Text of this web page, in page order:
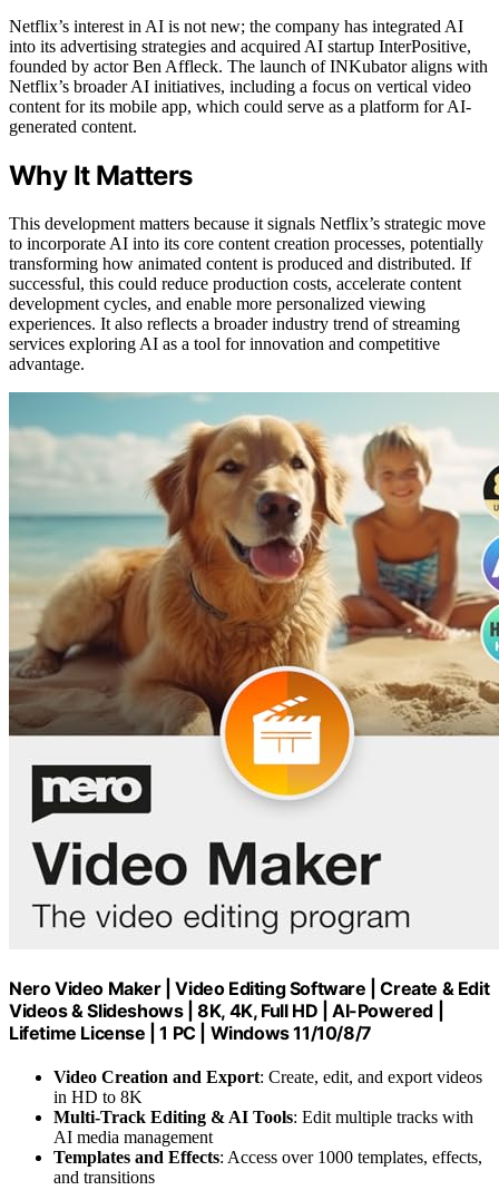
Netflix’s interest in AI is not new; the company has integrated AI
into its advertising strategies and acquired AI startup InterPositive,
founded by actor Ben Affleck. The launch of INKubator aligns with
Netflix’s broader AI initiatives, including a focus on vertical video
content for its mobile app, which could serve as a platform for AI-
generated content.
Why It Matters
This development matters because it signals Netflix’s strategic move
to incorporate AI into its core content creation processes, potentially
transforming how animated content is produced and distributed. If
successful, this could reduce production costs, accelerate content
development cycles, and enable more personalized viewing
experiences. It also reflects a broader industry trend of streaming
services exploring AI as a tool for innovation and competitive
advantage.
Nero Video Maker | Video Editing Software | Create & Edit
Videos & Slideshows | 8K, 4K, Full HD | AI-Powered |
Lifetime License | 1 PC | Windows 11/10/8/7
Video Creation and Export: Create, edit, and export videos
in HD to 8K
Multi-Track Editing & AI Tools: Edit multiple tracks with
AI media management
Templates and Effects: Access over 1000 templates, effects,
and transitions